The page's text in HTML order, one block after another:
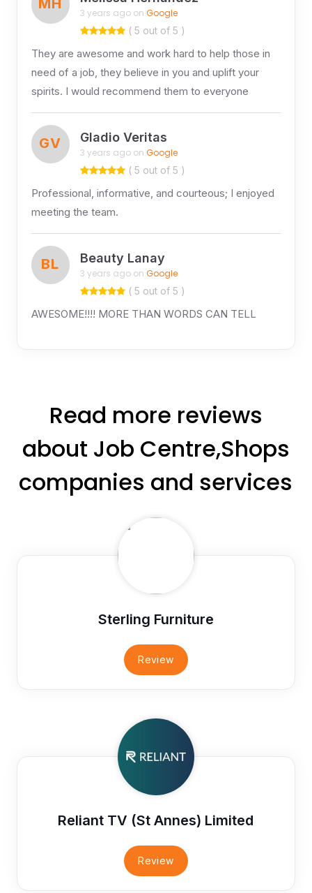
3 years ago on Google
( 5 out of 5 )
They are awesome and work hard to help those in
need of a job, they believe in you and uplift your
spirits. I would recommend them to everyone
GV Gladio Veritas
3 years ago on Google
( 5 out of 5 )
Professional, informative, and courteous; I enjoyed
meeting the team.
BL Beauty Lanay
3 years ago on Google
( 5 out of 5 )
AWESOME!!!! MORE THAN WORDS CAN TELL
Read more reviews
about Job Centre,Shops
companies and services
Sterling Furniture
Review
Reliant TV (St Annes) Limited
Review